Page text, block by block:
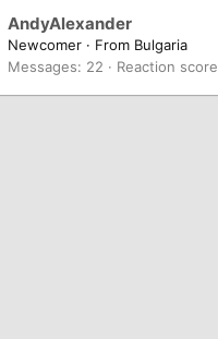
AndyAlexander
Newcomer · From Bulgaria
Messages
22 Reaction score